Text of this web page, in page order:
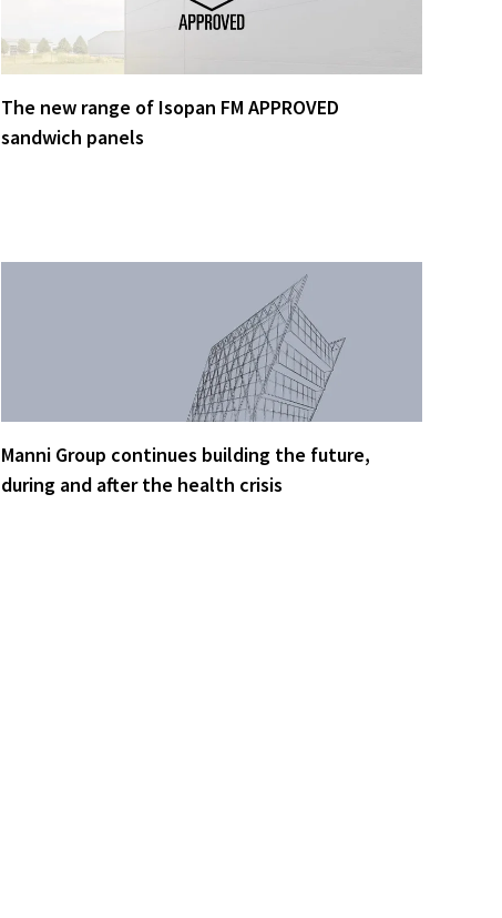
The new range of Isopan FM APPROVED
sandwich panels
Manni Group continues building the future,
during and after the health crisis